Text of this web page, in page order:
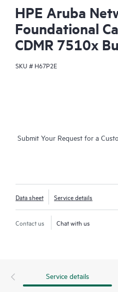
HPE Aruba
Foundational
CDMR 7510x
SKU # H67P2E
Submit Your Request for a
Data sheet Service details
Contact us Chat with us
Service details